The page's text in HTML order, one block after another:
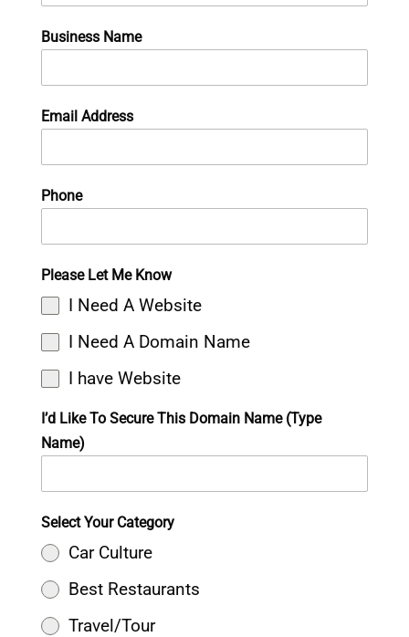
Business Name
Email Address
Phone
Please Let Me Know
I Need A Website
I Need A Domain Name
I have Website
I’d Like To Secure This Domain Name (Type
Name)
Select Your Category
Car Culture
Best Restaurants
Travel/Tour